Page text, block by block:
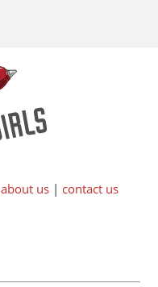
about us| contact us